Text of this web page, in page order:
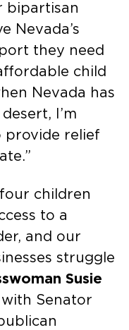
bipartisan
Nevada’s
they need
child
Nevada has
I’m
provide relief
children
to a
and our
struggle
Susie
with Senator